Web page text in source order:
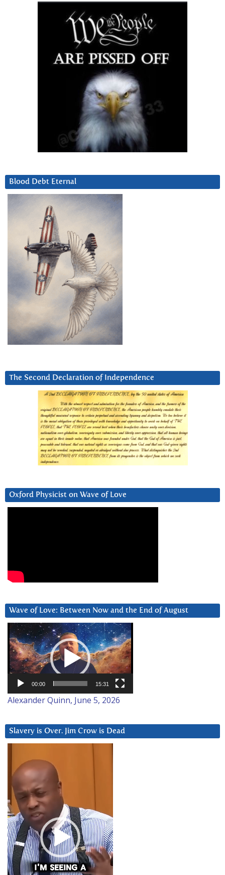
Blood Debt Eternal
The Second Declaration of Independence
Oxford Physicist on Wave of Love
Wave of Love: Between Now and the End of August
Video
Player
00:00 15:31
Alexander Quinn, June 5, 2026
Slavery is Over. Jim Crow is Dead
Player